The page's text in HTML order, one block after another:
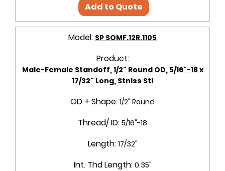
Add to Quote
Model: SP SOMF.12R.1105
Product:
Male-Female Standoff, 1/2" Round OD, 5/16"-18 x
17/32" Long, Stnlss Stl
OD + Shape: 1/2" Round
Thread/ ID: 5/16"-18
Length: 17/32"
Int. Thd Length: 0.35"